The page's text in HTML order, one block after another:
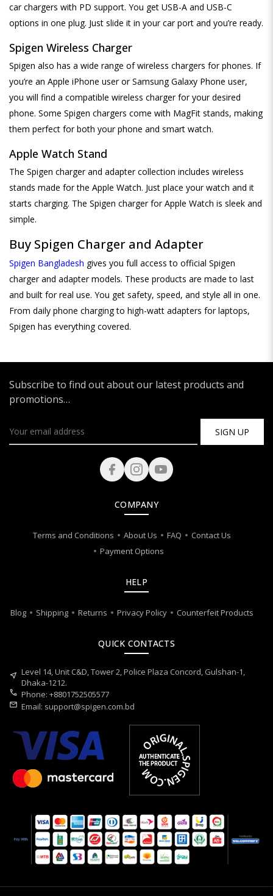
car chargers with PD support. You get USB-A and USB-C
options in one plug. Just slide it in your car port and you’re ready.
Spigen Wireless Charger
Spigen also has a wide range of wireless chargers for phones. If
you’re an Apple iPhone user or Samsung Galaxy Phone user,
you will find a compatible wireless charger for your desired
phone. Some Spigen chargers come with MagFit stands, making
them perfect for both your phone and smart watch.
Apple Watch Stand
The Spigen charger and adapter collection includes wireless
stands made for the Apple Watch. Just place your watch and it
starts charging. The Spigen charger for Apple Watch is sleek and
simple.
Buy Spigen Charger and Adapter
Spigen Bangladesh gives you full access to official Spigen
charger and adapter models. These products are made to last
and built for real use. You get safety, speed, and style all in one.
From daily phone charging to high-watt adapters for laptops,
Spigen has everything covered.
Subscribe to find out about our latest products and
promotions…
SIGN UP
COMPANY
Terms and Conditions About Us FAQ
Contact Us
Payment Options
HELP
Blog Shipping Returns Privacy Policy Counterfeit Products
QUICK CONTACTS
near_me Level 14, Unit C&D, Tower 2, Police Plaza Concord, Gulshan-1,
Dhaka-1212.
call Phone: +8801752505577
mail Email: support@spigen.com.bd